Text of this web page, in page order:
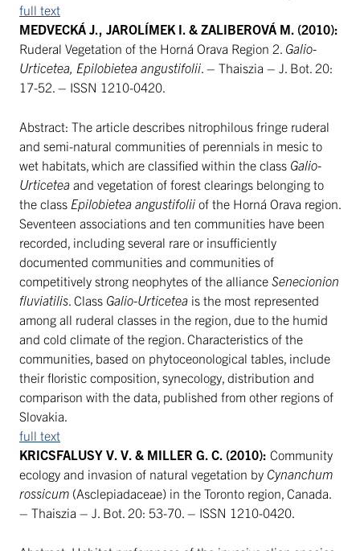
full text
MEDVECKÁ J., JAROLÍMEK I. & ZALIBEROVÁ M. (2010):
Ruderal Vegetation of the Horná Orava Region 2. Galio-
Urticetea, Epilobietea angustifolii . – Thaiszia – J. Bot. 20:
17-52. – ISSN 1210-0420.
Abstract: The article describes nitrophilous fringe ruderal
and semi-natural communities of perennials in mesic to
wet habitats, which are classified within the class Galio-
Urticetea and vegetation of forest clearings belonging to
the class Epilobietea angustifolii of the Horná Orava region.
Seventeen associations and ten communities have been
recorded, including several rare or insufficiently
documented communities and communities of
competitively strong neophytes of the alliance Senecionion
fluviatilis . Class Galio-Urticetea is the most represented
among all ruderal classes in the region, due to the humid
and cold climate of the region. Characteristics of the
communities, based on phytoceonological tables, include
their floristic composition, synecology, distribution and
comparison with the data, published from other regions of
Slovakia.
full text
KRICSFALUSY V. V. & MILLER G. C. (2010): Community
ecology and invasion of natural vegetation by Cynanchum
rossicum (Asclepiadaceae) in the Toronto region, Canada.
– Thaiszia – J. Bot. 20: 53-70. – ISSN 1210-0420.